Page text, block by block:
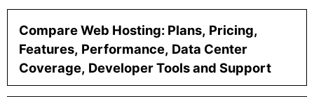
Compare Web Hosting: Plans, Pricing,
Features, Performance, Data Center
Coverage, Developer Tools and Support